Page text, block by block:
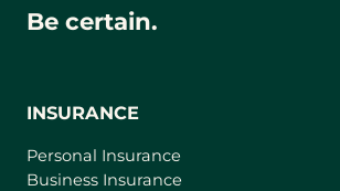
Be certain.
INSURANCE
Personal Insurance
Business Insurance